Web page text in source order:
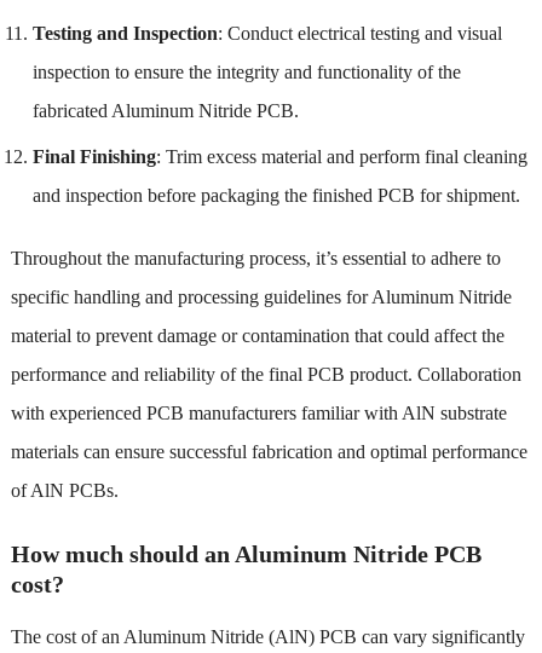
Testing and Inspection: Conduct electrical testing and visual
inspection to ensure the integrity and functionality of the
fabricated Aluminum Nitride PCB.
Final Finishing: Trim excess material and perform final cleaning
and inspection before packaging the finished PCB for shipment.
Throughout the manufacturing process, it’s essential to adhere to
specific handling and processing guidelines for Aluminum Nitride
material to prevent damage or contamination that could affect the
performance and reliability of the final PCB product. Collaboration
with experienced PCB manufacturers familiar with AlN substrate
materials can ensure successful fabrication and optimal performance
of AlN PCBs.
How much should an Aluminum Nitride PCB
cost?
The cost of an Aluminum Nitride (AlN) PCB can vary significantly